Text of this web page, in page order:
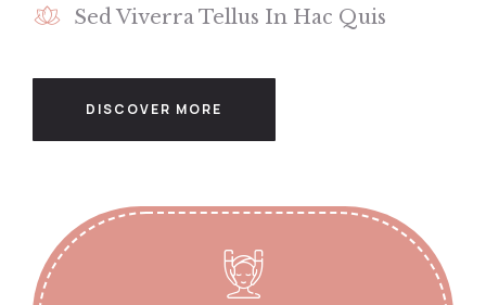
Sed Viverra Tellus In Hac Quis
DISCOVER MORE